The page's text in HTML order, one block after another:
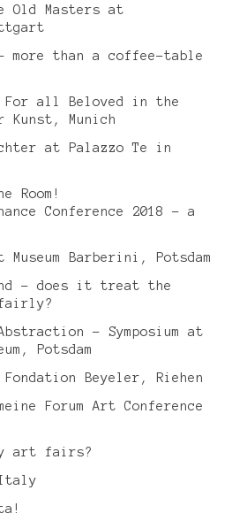
Old Masters at
more than a coffee-table
For all Beloved in the
Kunst, Munich
at Palazzo Te in
Room!
Conference 2018 – a
Barberini, Potsdam
– does it treat the
– Symposium at
Potsdam
Beyeler, Riehen
Forum Art Conference
art fairs?